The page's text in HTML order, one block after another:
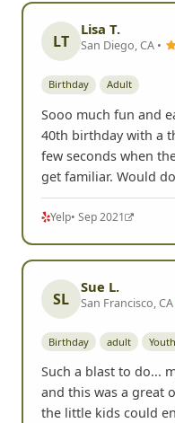
LT
Lisa T.
San Diego, CA •
Birthday Adult
Sooo much fun and
40th birthday with a
few seconds when
get familiar. Would
Yelp• Sep 2021
SL
Sue L.
San Francisco, CA
Birthday adult
Such a blast to do...
and this was a great
the little kids could